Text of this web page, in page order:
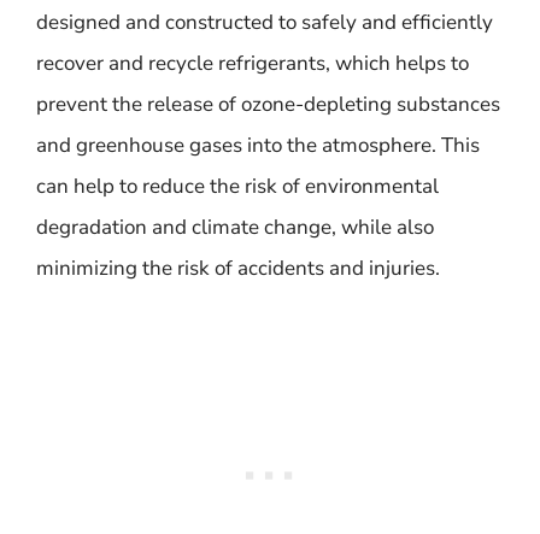
designed and constructed to safely and efficiently
recover and recycle refrigerants, which helps to
prevent the release of ozone-depleting substances
and greenhouse gases into the atmosphere. This
can help to reduce the risk of environmental
degradation and climate change, while also
minimizing the risk of accidents and injuries.